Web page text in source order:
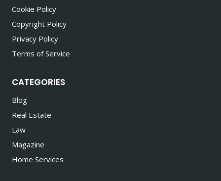
Cookie Policy
Copyright Policy
Privacy Policy
Terms of Service
CATEGORIES
Blog
Real Estate
Law
Magazine
Home Services